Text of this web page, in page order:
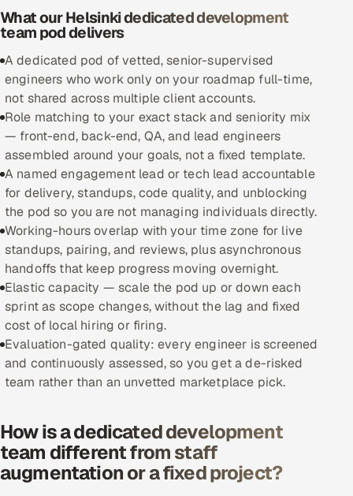
Banking, Insurance & Capital Markets
Retail & Consumer Goods
Healthcare, Pharma & Life Sciences
Hospitality, Leisure & Travel
Oil, Gas & Mining Resources
Power, Utilities & Renewables
Media, Tech & Telecom
Transportation & Logistics
Hire
Hire QA Engineers in India
Hire AI & ML Engineers
Dedicated Development Team
What our Helsinki dedicated development
team pod delivers
A dedicated pod of vetted, senior-supervised
engineers who work only on your roadmap full-time,
not shared across multiple client accounts.
Role matching to your exact stack and seniority mix
— front-end, back-end, QA, and lead engineers
assembled around your goals, not a fixed template.
A named engagement lead or tech lead accountable
for delivery, standups, code quality, and unblocking
the pod so you are not managing individuals directly.
Working-hours overlap with your time zone for live
standups, pairing, and reviews, plus asynchronous
handoffs that keep progress moving overnight.
Elastic capacity — scale the pod up or down each
sprint as scope changes, without the lag and fixed
cost of local hiring or firing.
Evaluation-gated quality: every engineer is screened
and continuously assessed, so you get a de-risked
team rather than an unvetted marketplace pick.
How is a dedicated development
team different from staff
augmentation or a fixed project?